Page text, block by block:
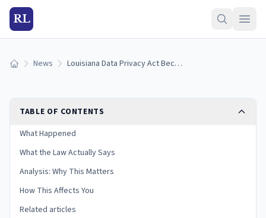
RL
Home News Louisiana Data Privacy Act Becomes Law: SB 386 Signed as Act 502
TABLE OF CONTENTS
What Happened
What the Law Actually Says
Analysis: Why This Matters
How This Affects You
Related articles